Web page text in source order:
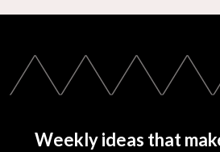
Weekly ideas that